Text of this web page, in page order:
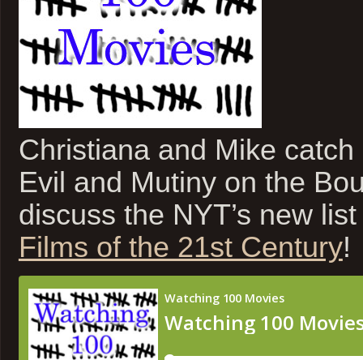
Christiana and Mike
Evil and Mutiny on the
discuss the NYT’s new
Films of the 21st Century!